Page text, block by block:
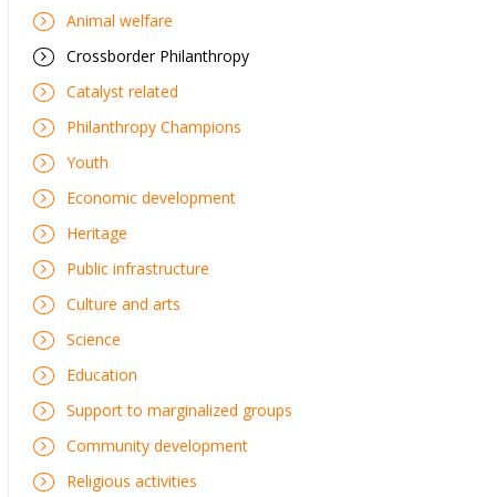
Animal welfare
Crossborder Philanthropy
Catalyst related
Philanthropy Champions
Youth
Economic development
Heritage
Public infrastructure
Culture and arts
Science
Education
Support to marginalized groups
Community development
Religious activities